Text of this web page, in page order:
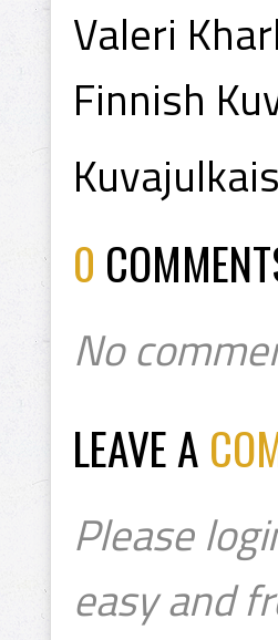
Valeri
Finnish
0
No
LEAVE A
Please
easy and